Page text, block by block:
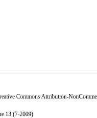
Commons Attribution-
13 (7-2009)